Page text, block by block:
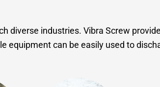
diverse industries. Vibra Screw
equipment can be easily used to